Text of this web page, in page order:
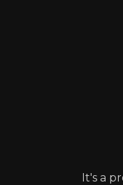
It's a